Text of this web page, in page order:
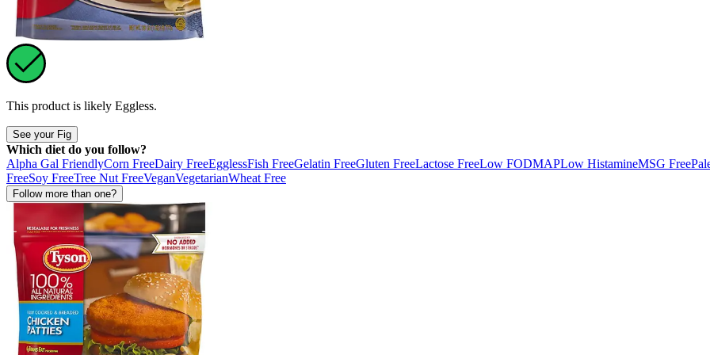
This product is likely Eggless.
See your Fig
Which diet do you follow?
Alpha Gal FriendlyCorn FreeDairy FreeEgglessFish FreeGelatin FreeGluten FreeLactose FreeLow FODMAPLow HistamineMSG Free
FreeSoy FreeTree Nut FreeVeganVegetarianWheat Free
Follow more than one?